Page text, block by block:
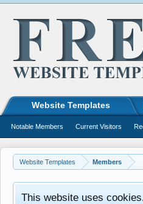
Website Templates Members
This website uses
Website Templates
Notable Members Current Visitors